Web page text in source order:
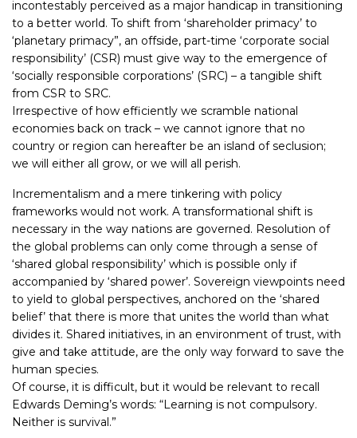
incontestably perceived as a major handicap in transitioning
to a better world. To shift from ‘shareholder primacy’ to
‘planetary primacy”, an offside, part-time ‘corporate social
responsibility’ (CSR) must give way to the emergence of
‘socially responsible corporations’ (SRC) – a tangible shift
from CSR to SRC.
Irrespective of how efficiently we scramble national
economies back on track – we cannot ignore that no
country or region can hereafter be an island of seclusion;
we will either all grow, or we will all perish.
Incrementalism and a mere tinkering with policy
frameworks would not work. A transformational shift is
necessary in the way nations are governed. Resolution of
the global problems can only come through a sense of
‘shared global responsibility’ which is possible only if
accompanied by ‘shared power’. Sovereign viewpoints need
to yield to global perspectives, anchored on the ‘shared
belief’ that there is more that unites the world than what
divides it. Shared initiatives, in an environment of trust, with
give and take attitude, are the only way forward to save the
human species.
Of course, it is difficult, but it would be relevant to recall
Edwards Deming’s words: “Learning is not compulsory.
Neither is survival.”